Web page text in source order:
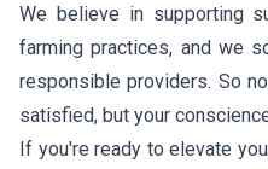
We believe in supporting
farming practices, and we
responsible providers. So
satisfied, but your
If you're ready to elevate